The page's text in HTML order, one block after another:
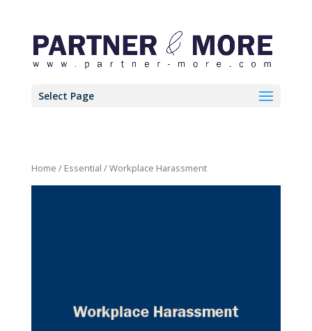
Select Page
Home / Essential / Workplace Harassment